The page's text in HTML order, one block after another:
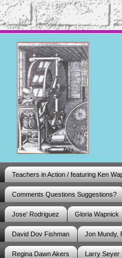
Teachers in Action / featuring Ken
Comments Questions Suggestions?
Jose’ Rodriguez Gloria Wapnick
David Dov Fishman Jon Mundy,
Regina Dawn Akers Larry Seyer